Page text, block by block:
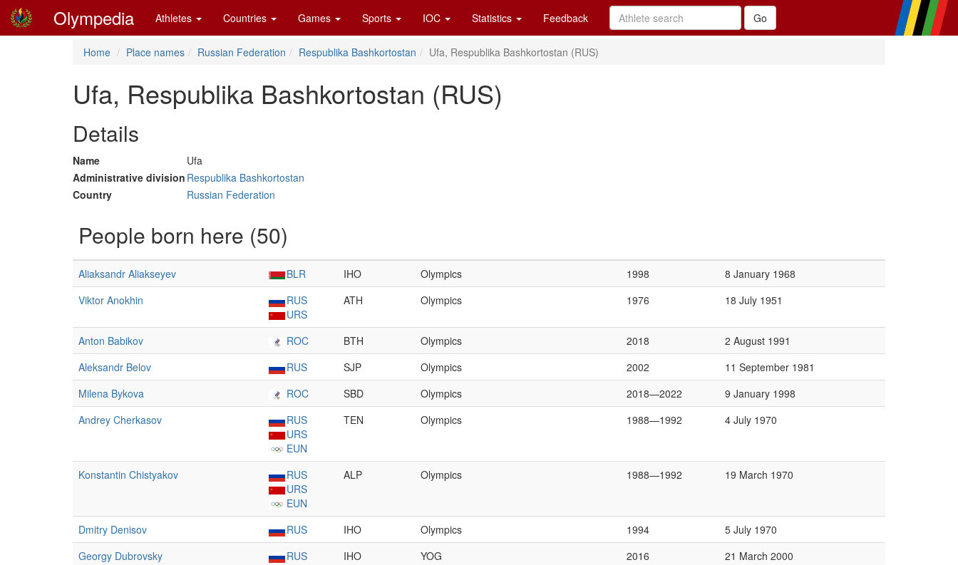
Olympedia Athletes Countries Games Sports IOC Statistics Feedback
Home Place names Russian Federation Respublika Bashkortostan Ufa, Respublika Bashkortostan (RUS)
Ufa, Respublika Bashkortostan (RUS)
Details
Name
Ufa
Administrative division Respublika Bashkortostan
Country
Russian Federation
People born here (50)
Aliaksandr Aliakseyev BLR IHO Olympics 1998
8 January 1968
Viktor Anokhin
RUS
URS
ATH Olympics 1976 18 July 1951
Anton Babikov ROC BTH Olympics 2018
2 August 1991
Aleksandr Belov
RUS SJP Olympics 2002
11 September 1981
Milena Bykova
ROC SBD Olympics 2018—2022
9 January 1998
Andrey Cherkasov
RUS
URS
EUN
TEN Olympics 1988—1992 4 July 1970
Konstantin Chistyakov
RUS
URS
EUN
ALP Olympics 1988—1992 19 March 1970
Dmitry Denisov RUS IHO Olympics 1994
5 July 1970
Georgy Dubrovsky
RUS IHO YOG 2016
21 March 2000